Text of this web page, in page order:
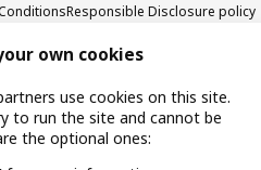
Responsible Disclosure policy
of withdrawal from services
own cookies
use cookies on this site.
to run the site and cannot be
the optional ones: